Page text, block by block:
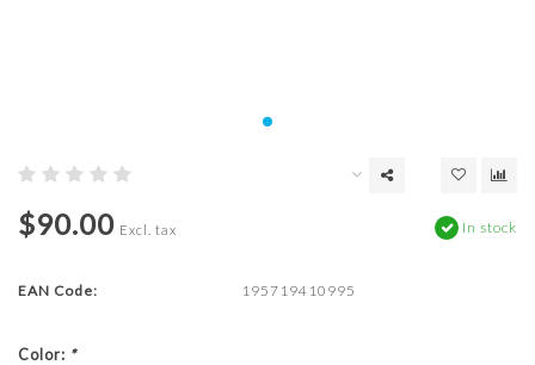
$90.00 Excl. tax In stock
EAN Code: 195719410995
Color: *